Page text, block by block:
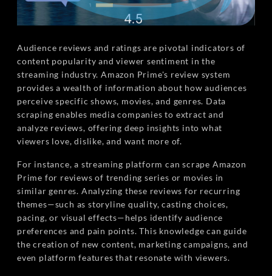
Audience reviews and ratings are pivotal indicators of
content popularity and viewer sentiment in the
streaming industry. Amazon Prime's review system
provides a wealth of information about how audiences
perceive specific shows, movies, and genres. Data
scraping enables media companies to extract and
analyze reviews, offering deep insights into what
viewers love, dislike, and want more of.
For instance, a streaming platform can scrape Amazon
Prime for reviews of trending series or movies in
similar genres. Analyzing these reviews for recurring
themes—such as storyline quality, casting choices,
pacing, or visual effects—helps identify audience
preferences and pain points. This knowledge can guide
the creation of new content, marketing campaigns, and
even platform features that resonate with viewers.